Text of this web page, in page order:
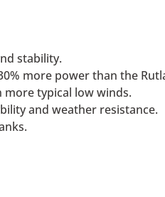
stability.
more power than the
typical low winds.
and weather resistance.